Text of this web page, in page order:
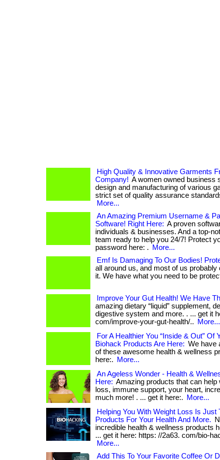
High Quality & Innovative Garments
Company! A women owned business
design and manufacturing of various
strict set of quality assurance
More...
An Amazing Premium Username &
Software! Right Here: A proven
individuals & businesses. And a top-
team ready to help you 24/7! Protect
password here: .
More...
Emf Is Damaging To Our Bodies!
all around us, and most of us probably
it. We have what you need to be
Improve Your Gut Health! We Have
amazing dietary “liquid” supplement,
digestive system and more. . ... get it
com/improve-your-gut-health/..
More...
For A Healthier You “Inside & Out” Of
Biohack Products Are Here: We have
of these awesome health & wellness
here:.
More...
An Ageless Wonder - Health &
Here: Amazing products that can help
loss, immune support, your heart,
much more! . ... get it here:.
More...
Helping You With Weight Loss Is Just
Products For Your Health And More.
incredible health & wellness products
... get it here: https: //2a63. com/bio-
More...
Add This To Your Favorite Coffee Or